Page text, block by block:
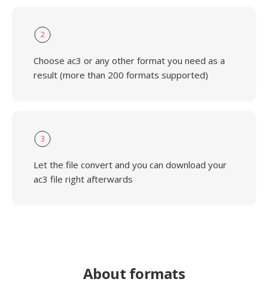
2
Choose ac3 or any other format you need as a
result (more than 200 formats supported)
3
Let the file convert and you can download your
ac3 file right afterwards
About formats